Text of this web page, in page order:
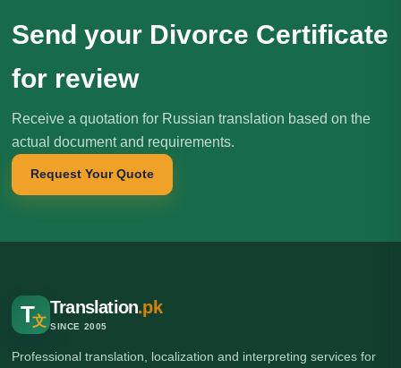
Send your Divorce Certificate
for review
Receive a quotation for Russian translation based on the
actual document and requirements.
Request Your Quote
T文
Translation.pk
SINCE 2005
Professional translation, localization and interpreting services for